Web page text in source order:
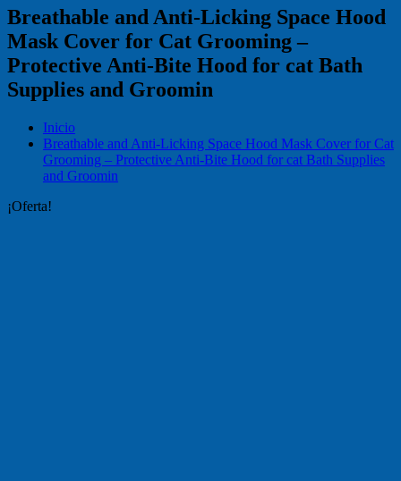
Breathable and Anti-Licking Space Hood
Mask Cover for Cat Grooming –
Protective Anti-Bite Hood for cat Bath
Supplies and Groomin
Inicio
Breathable and Anti-Licking Space Hood Mask Cover for Cat
Grooming – Protective Anti-Bite Hood for cat Bath Supplies
and Groomin
¡Oferta!